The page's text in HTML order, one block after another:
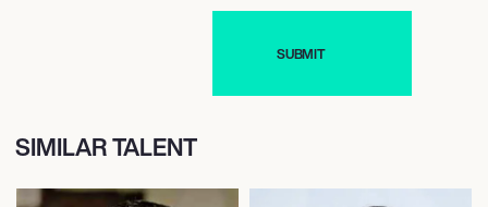
SIMILAR TALENT